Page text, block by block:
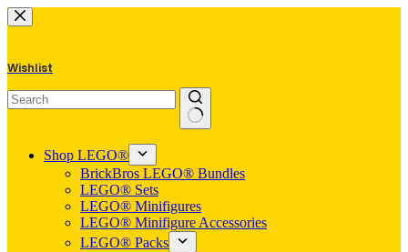
Skip
to
Wishlist
results
Shop LEGO®
BrickBros LEGO® Bundles
LEGO® Sets
LEGO® Minifigures
LEGO® Minifigure Accessories
LEGO® Packs